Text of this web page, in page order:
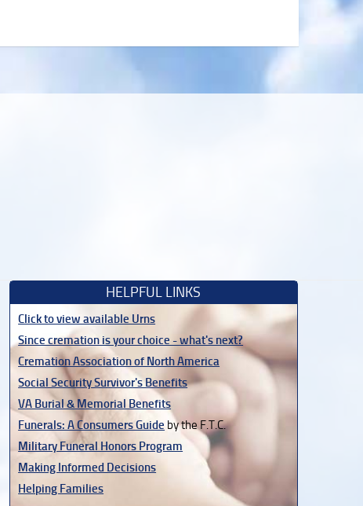
HELPFUL LINKS
Click to view available Urns
Since cremation is your choice - what's next?
Cremation Association of North America
Social Security Survivor's Benefits
VA Burial & Memorial Benefits
Funerals: A Consumers Guide by the F.T.C.
Military Funeral Honors Program
Making Informed Decisions
Helping Families